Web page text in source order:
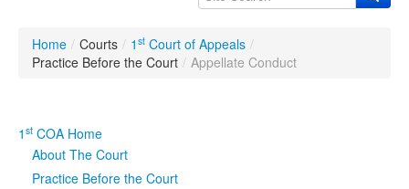
Click to expand submenu
Publications & Training Click to expand submenu
Judicial Data
eFile Texas
Home / Courts / 1 st Court of Appeals /
Practice Before the Court / Appellate Conduct
1 st COA Home
About The Court
Practice Before the Court